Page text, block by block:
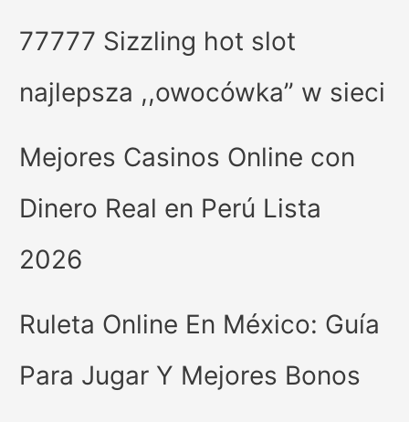
77777 Sizzling hot slot
najlepsza ,,owocówka” w sieci
Mejores Casinos Online con
Dinero Real en Perú Lista
2026
Ruleta Online En México: Guía
Para Jugar Y Mejores Bonos